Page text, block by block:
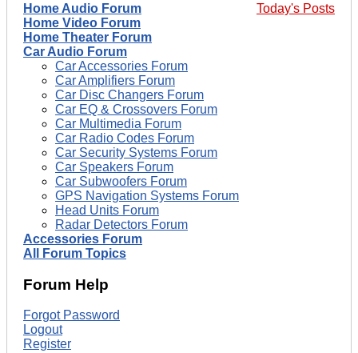
Today's Posts
Home Audio Forum
Home Video Forum
Home Theater Forum
Car Audio Forum
Car Accessories Forum
Car Amplifiers Forum
Car Disc Changers Forum
Car EQ & Crossovers Forum
Car Multimedia Forum
Car Radio Codes Forum
Car Security Systems Forum
Car Speakers Forum
Car Subwoofers Forum
GPS Navigation Systems Forum
Head Units Forum
Radar Detectors Forum
Accessories Forum
All Forum Topics
Forum Help
Forgot Password
Logout
Register